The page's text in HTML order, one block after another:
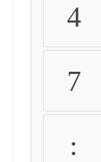
4
7
: